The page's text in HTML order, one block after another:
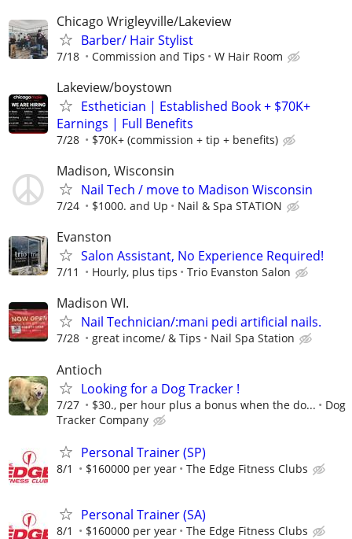
Chicago Wrigleyville/Lakeview
Barber/ Hair Stylist
7/18 Commission and Tips W Hair Room
Lakeview/boystown
Esthetician | Established Book + $70K+
Earnings | Full Benefits
7/28 $70K+ (commission + tip + benefits)
Madison, Wisconsin
Nail Tech / move to Madison Wisconsin
7/24 $1000. and Up Nail & Spa STATION
Evanston
Salon Assistant, No Experience Required!
7/11 Hourly, plus tips Trio Evanston Salon
Madison WI.
Nail Technician/:mani pedi artificial nails.
7/28 great income/ & Tips Nail Spa Station
Antioch
Looking for a Dog Tracker !
7/27 $30., per hour plus a bonus when the do...
Dog
Tracker Company
Personal Trainer (SP)
8/1 $160000 per year The Edge Fitness Clubs
Personal Trainer (SA)
8/1 $160000 per year The Edge Fitness Clubs